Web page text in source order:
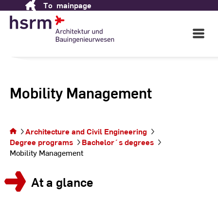
Content
To mainpage
Open
Main
Mobility Management
You are on
the page
Mobility
Management
Architecture and Civil Engineering
Degree programs
Bachelor´s degrees
Mobility Management
At a glance